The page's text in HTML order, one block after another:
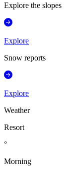
Explore the slopes
Explore
Snow reports
Explore
Weather
Resort
°
Morning